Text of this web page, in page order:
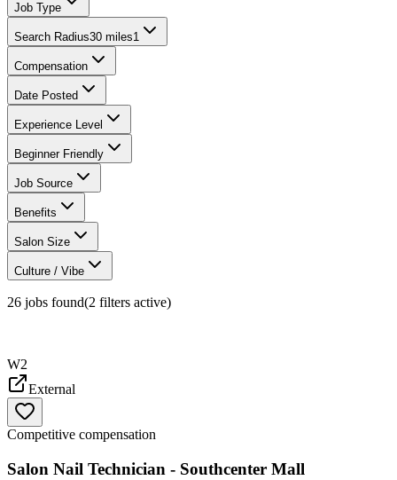
Job Type
Search Radius30 miles1
Compensation
Date Posted
Experience Level
Beginner Friendly
Job Source
Benefits
Salon Size
Culture / Vibe
26 jobs found(2 filters active)
W2
External
Competitive compensation
Salon Nail Technician - Southcenter Mall